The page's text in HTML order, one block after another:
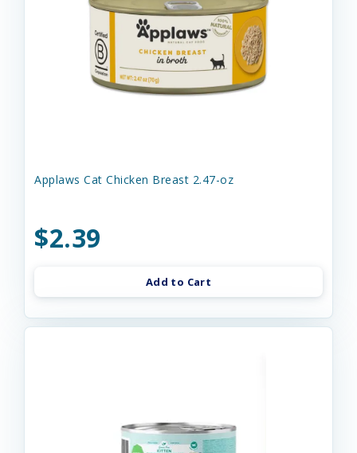
Applaws Cat Chicken Breast 2.47-oz
$2.39
Add to Cart